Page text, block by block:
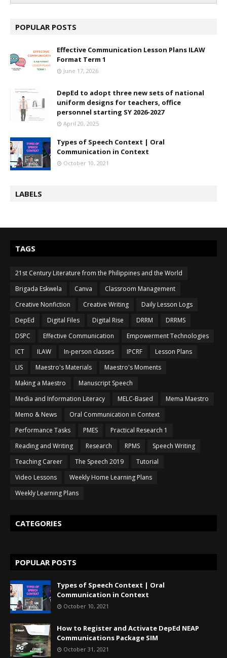
POPULAR POSTS
Effective Communication Lesson Plans ILAW
Format Term 1
June 17, 2026
DepEd to adopt three new sets of national
uniform designs for teachers, office
personnel starting SY 2026-2027
April 20, 2025
Types of Speech Context | Oral
Communication in Context
October 10, 2021
LABELS
TAGS
21st Century Literature from the Philippines and the World
Brigada Eskwela
Canva
Classroom Management
Creative Nonfiction
Creative Writing
Daily Lesson Logs
DepEd
Digital Files Digital Rise DRRM
DRRMS
DSPC
Effective Communication
Empowerment Technologies
ICT
ILAW In-person classes IPCRF
Lesson Plans
LIS
Maestro's Materials
Maestro's Moments
Making a Maestro
Manuscript Speech
Media and Information Literacy
MELC-Based
Mema Maestro
Memo & News
Oral Communication in Context
Performance Tasks
PMES
Practical Research 1
Reading and Writing
Research RPMS
Speech Writing
Teaching Career
The Speech 2019
Tutorial
Video Lessons
Weekly Home Learning Plans
Weekly Learning Plans
CATEGORIES
POPULAR POSTS
Types of Speech Context | Oral
Communication in Context
October 10, 2021
How to Register and Activate DepEd NEAP
Communications Package SIM
October 31, 2021